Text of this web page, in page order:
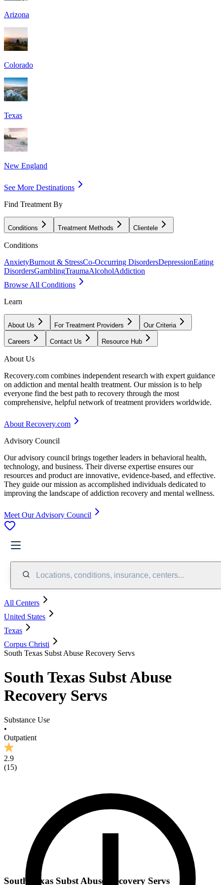
Arizona
Colorado
Texas
New England
See More Destinations
Find Treatment By
Conditions Treatment Methods Clientele
Conditions
AnxietyBurnout & StressCo-Occurring DisordersDepressionEating
DisordersGamblingTraumaAlcoholAddiction
Browse All Conditions
Learn
About Us For Treatment Providers Our Criteria
Careers Contact Us Resource Hub
About Us
Recovery.com combines independent research with expert guidance
on addiction and mental health treatment. Our mission is to help
everyone find the best path to recovery through the most
comprehensive, helpful network of treatment providers worldwide.
About Recovery.com
Advisory Council
Our advisory council brings together leaders in behavioral health,
technology, and business. Their diverse expertise ensures our
resources and product are innovative, evidence-based, and effective.
They guide our mission as accomplished individuals dedicated to
improving the landscape of addiction recovery and mental wellness.
Meet Our Advisory Council
Locations, conditions, insurance, centers...
All Centers
United States
Texas
Corpus Christi
South Texas Subst Abuse Recovery Servs
South Texas Subst Abuse
Recovery Servs
Substance Use
•
Outpatient
2.9
(15)
South Texas Subst Abuse Recovery Servs